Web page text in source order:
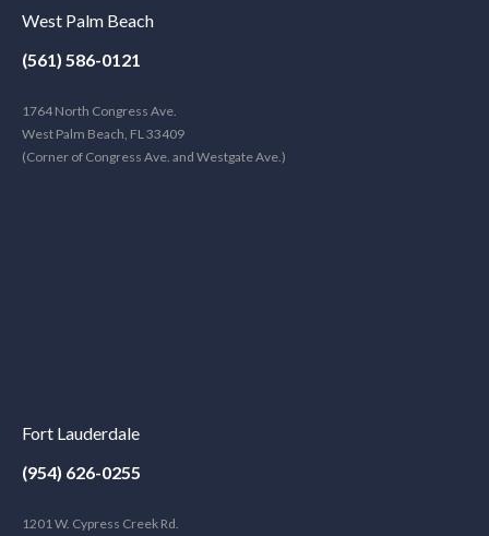
West Palm Beach
(561) 586-0121
1764 North Congress Ave.
West Palm Beach, FL 33409
(Corner of Congress Ave. and Westgate Ave.)
Fort Lauderdale
(954) 626-0255
1201 W. Cypress Creek Rd.